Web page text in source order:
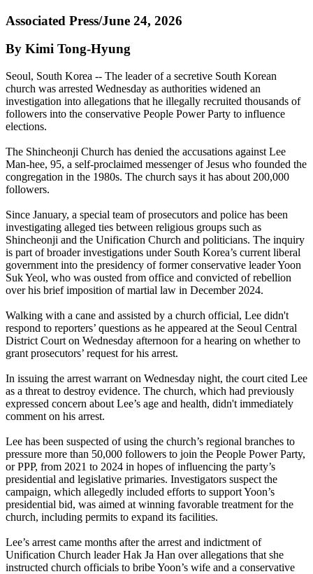
Associated Press/June 24, 2026
By Kimi Tong-Hyung
Seoul, South Korea -- The leader of a secretive South Korean
church was arrested Wednesday as authorities widened an
investigation into allegations that he illegally recruited thousands of
followers into the conservative People Power Party to influence
elections.
The Shincheonji Church has denied the accusations against Lee
Man-hee, 95, a self-proclaimed messenger of Jesus who founded the
congregation in the 1980s. The church says it has about 200,000
followers.
Since January, a special team of prosecutors and police has been
investigating alleged ties between religious groups such as
Shincheonji and the Unification Church and politicians. The inquiry
is part of broader investigations under South Korea’s current liberal
government into the presidency of former conservative leader Yoon
Suk Yeol, who was ousted from office and convicted of rebellion
over his brief imposition of martial law in December 2024.
Walking with a cane and assisted by a church official, Lee didn't
respond to reporters’ questions as he appeared at the Seoul Central
District Court on Wednesday afternoon for a hearing on whether to
grant prosecutors’ request for his arrest.
In issuing the arrest warrant on Wednesday night, the court cited Lee
as a threat to destroy evidence. The church, which had previously
expressed concern about Lee’s age and health, didn't immediately
comment on his arrest.
Lee has been suspected of using the church’s regional branches to
pressure more than 50,000 followers to join the People Power Party,
or PPP, from 2021 to 2024 in hopes of influencing the party’s
presidential and legislative primaries. Investigators suspect the
campaign, which allegedly included efforts to support Yoon’s
presidential bid, was aimed at winning favorable treatment for the
church, including permits to expand its facilities.
Lee’s arrest came months after the arrest and indictment of
Unification Church leader Hak Ja Han over allegations that she
instructed church officials to bribe Yoon’s wife and a conservative